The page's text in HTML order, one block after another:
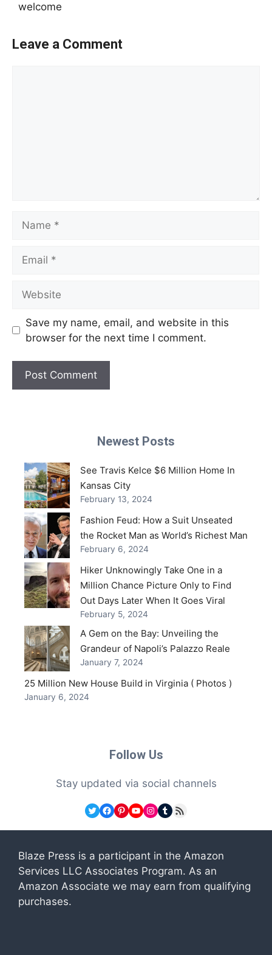
welcome
Leave a Comment
Save my name, email, and website in this
browser for the next time I comment.
Newest Posts
See Travis Kelce $6 Million Home In
Kansas City
February 13, 2024
Fashion Feud: How a Suit Unseated
the Rocket Man as World’s Richest Man
February 6, 2024
Hiker Unknowingly Take One in a
Million Chance Picture Only to Find
Out Days Later When It Goes Viral
February 5, 2024
A Gem on the Bay: Unveiling the
Grandeur of Napoli’s Palazzo Reale
January 7, 2024
25 Million New House Build in Virginia ( Photos )
January 6, 2024
Follow Us
Stay updated via social channels
Twitter
Facebook
Pinterest
YouTube
Instagram
Tumblr
RSS Feed
Blaze Press is a participant in the Amazon
Services LLC Associates Program. As an
Amazon Associate we may earn from qualifying
purchases.